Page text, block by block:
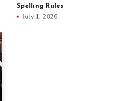
Spelling Rules
July 1, 2026